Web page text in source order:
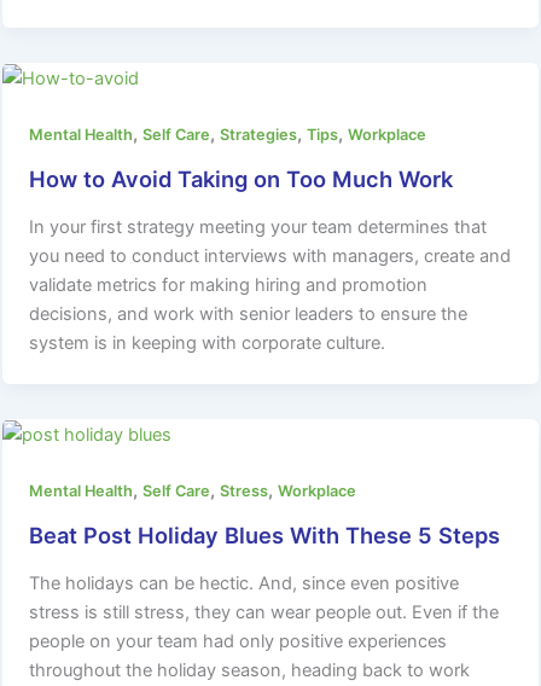
Mental Health,Self Care,Strategies,Tips,Workplace
How to Avoid Taking on Too Much Work
In your first strategy meeting your team determines that
you need to conduct interviews with managers, create and
validate metrics for making hiring and promotion
decisions, and work with senior leaders to ensure the
system is in keeping with corporate culture.
Mental Health,Self Care,Stress,Workplace
Beat Post Holiday Blues With These 5 Steps
The holidays can be hectic. And, since even positive
stress is still stress, they can wear people out. Even if the
people on your team had only positive experiences
throughout the holiday season, heading back to work